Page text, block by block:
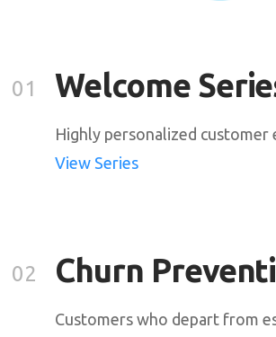
01 Welcome
Highly personalized customer
View Series
02 Churn
Customers who depart from